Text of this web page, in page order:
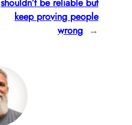
keep proving people
wrong →